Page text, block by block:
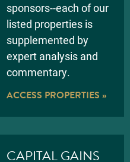
sponsors--each of our
listed properties is
supplemented by
expert analysis and
commentary.
ACCESS PROPERTIES »
CAPITAL GAINS